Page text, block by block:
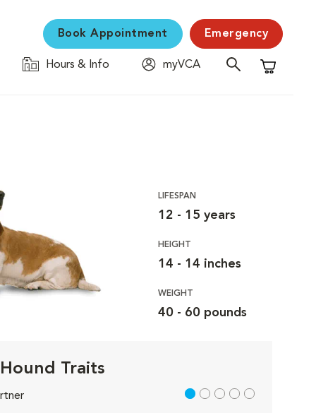
Book Appointment Emergency
Hours & Info
myVCA
Shopping
LIFESPAN
12 - 15 years
HEIGHT
14 - 14 inches
WEIGHT
40 - 60 pounds
Traits
1 out of 5